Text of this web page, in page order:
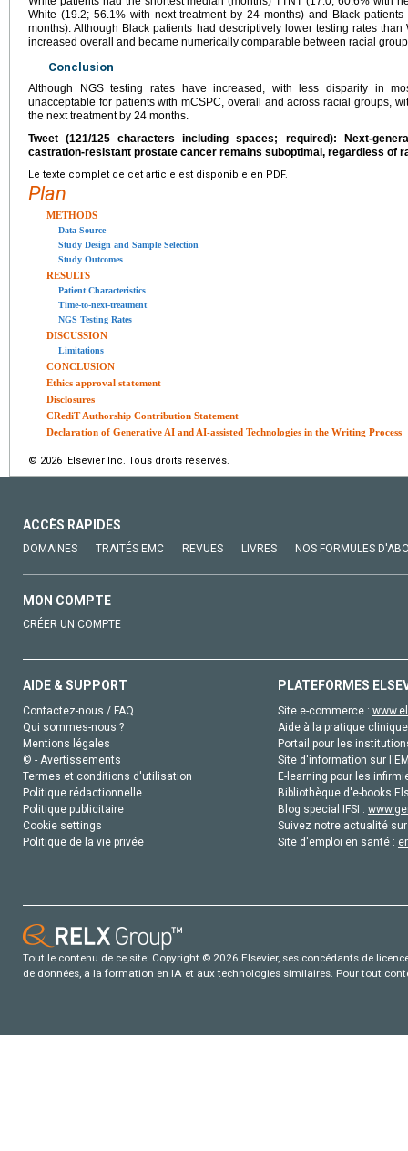
White (19.2; 56.1% with next treatment by 24 months) and Black
months). Although Black patients had descriptively lower testing rates
increased overall and became numerically comparable between racial
Conclusion
Although NGS testing rates have increased, with less disparity in
unacceptable for patients with mCSPC, overall and across racial groups,
the next treatment by 24 months.
Tweet (121/125 characters including spaces; required): Next-
castration-resistant prostate cancer remains suboptimal, regardless of
Le texte complet de cet article est disponible en PDF.
Plan
METHODS
Data Source
Study Design and Sample Selection
Study Outcomes
RESULTS
Patient Characteristics
Time-to-next-treatment
NGS Testing Rates
DISCUSSION
Limitations
CONCLUSION
Ethics approval statement
Disclosures
CRediT Authorship Contribution Statement
Declaration of Generative AI and AI-assisted Technologies in the Writing Process
© 2026 Elsevier Inc. Tous droits réservés.
ACCÈS RAPIDES
DOMAINES TRAITÉS EMC REVUES LIVRES NOS FORMULES
MON COMPTE
CRÉER UN COMPTE
AIDE & SUPPORT
Contactez-nous / FAQ
Qui sommes-nous ?
Mentions légales
© - Avertissements
Termes et conditions d'utilisation
Politique rédactionnelle
Politique publicitaire
Cookie settings
Politique de la vie privée
PLATEFORMES
Site e-commerce :
Aide à la pratique
Portail pour les
Site d'information sur
E-learning pour les
Bibliothèque d'e-books
Blog special IFSI :
Suivez notre actualité
Site d'emploi en santé :
Tout le contenu de ce site: Copyright © 2026 Elsevier, ses concédants de
de données, a la formation en IA et aux technologies similaires. Pour tout